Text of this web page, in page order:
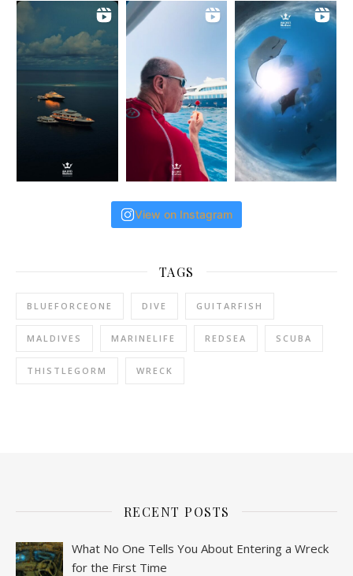
View on Instagram
TAGS
BLUEFORCEONE DIVE GUITARFISH
MALDIVES MARINELIFE REDSEA SCUBA
THISTLEGORM WRECK
RECENT POSTS
What No One Tells You About Entering a Wreck
for the First Time